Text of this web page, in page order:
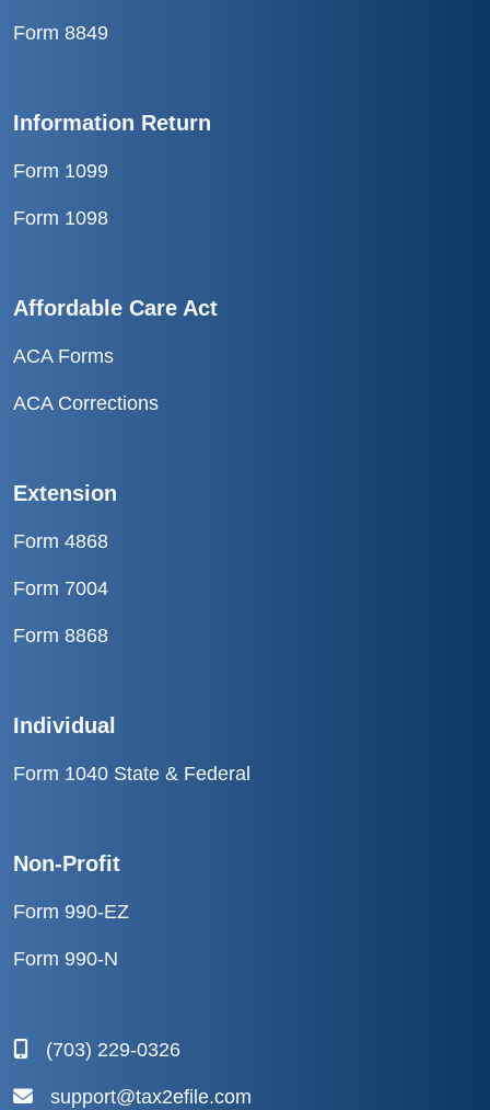
Form 8849
Information Return
Form 1099
Form 1098
Affordable Care Act
ACA Forms
ACA Corrections
Extension
Form 4868
Form 7004
Form 8868
Individual
Form 1040 State & Federal
Non-Profit
Form 990-EZ
Form 990-N
(703) 229-0326
support@tax2efile.com